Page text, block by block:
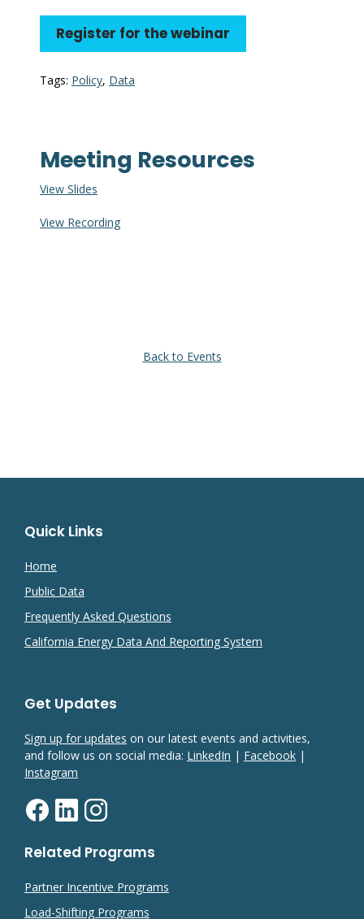
Register for the webinar
Tags: Policy, Data
Meeting Resources
View Slides
View Recording
Back to Events
Quick Links
Home
Public Data
Frequently Asked Questions
California Energy Data And Reporting System
Get Updates
Sign up for updates on our latest events and activities,
and follow us on social media: LinkedIn | Facebook |
Instagram
Related Programs
Partner Incentive Programs
Load-Shifting Programs